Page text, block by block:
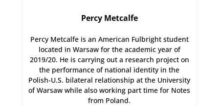
Percy Metcalfe
Percy Metcalfe is an American Fulbright student
located in Warsaw for the academic year of
2019/20. He is carrying out a research project on
the performance of national identity in the
Polish-U.S. bilateral relationship at the University
of Warsaw while also working part time for Notes
from Poland.